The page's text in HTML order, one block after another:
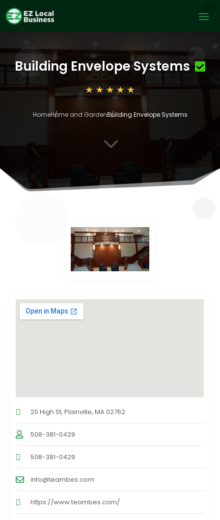
Building Envelope Systems
HomeHome and GardenBuilding Envelope Systems
3
20 High St, Plainville, MA 02762
508-381-0429
508-381-0429
info@teambes.com
https://www.teambes.com/